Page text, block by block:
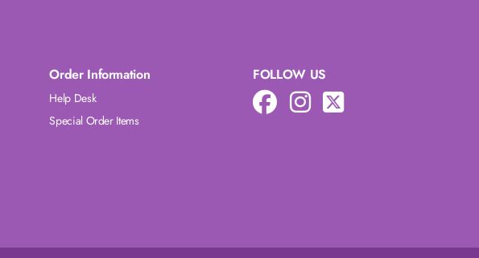
Order Information
Help Desk
Special Order Items
FOLLOW US